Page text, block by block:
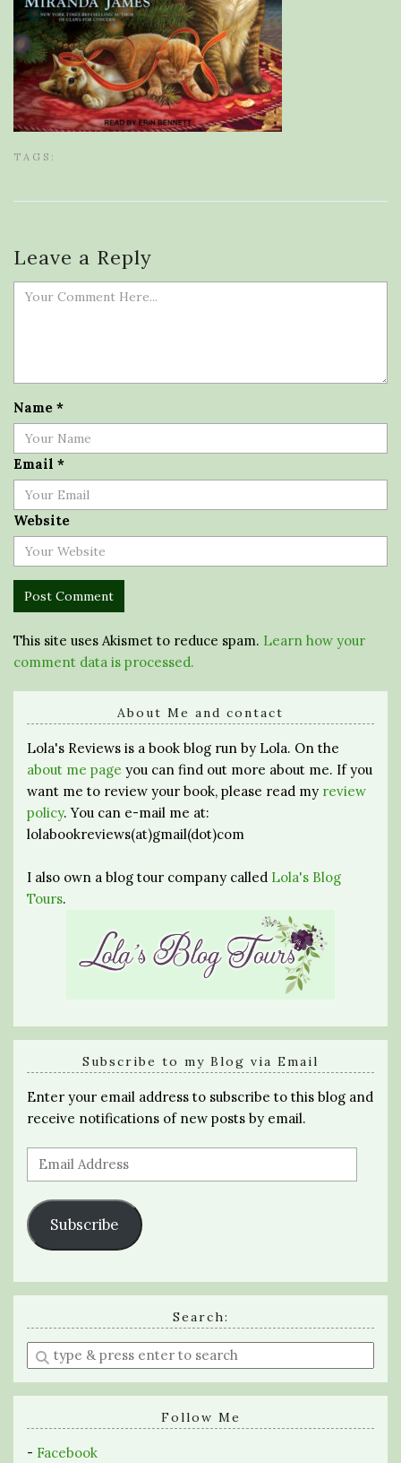
TAGS:
Leave a Reply
Name *
Email *
Website
This site uses Akismet to reduce spam. Learn how your
comment data is processed.
About Me and contact
Lola's Reviews is a book blog run by Lola. On the
about me page you can find out more about me. If you
want me to review your book, please read my review
policy. You can e-mail me at:
lolabookreviews(at)gmail(dot)com
I also own a blog tour company called Lola's Blog
Tours.
Subscribe to my Blog via Email
Enter your email address to subscribe to this blog and
receive notifications of new posts by email.
Email
Address
Subscribe
Search:
Enter
a
search
Follow Me
- Facebook